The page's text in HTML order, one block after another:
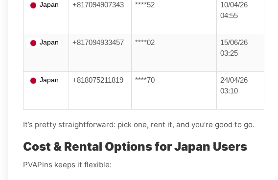
Japan +817094907343 ****52
10/04/26
04:55
Japan +817094933457 ****02
15/06/26
03:25
Japan +818075211819 ****70
24/04/26
03:10
It’s pretty straightforward: pick one, rent it, and you’re good to go.
Cost & Rental Options for Japan Users
PVAPins keeps it flexible: